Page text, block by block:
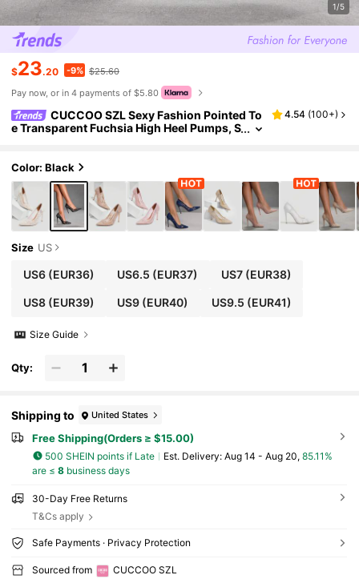
1/5
$23.20 -9% $25.60
Pay now, or in 4 payments of $5.80
CUCCOO SZL Sexy Fashion Pointed To
e Transparent Fuchsia High Heel Pumps, S
4.54 (100+)
Color: Black
Size US
US6(EUR36) US6.5 (EUR37) US7(EUR38)
US8(EUR39) US9 (EUR40) US9.5 (EUR41)
Size Guide
Qty:
Shipping to United States
Free Shipping(Orders ≥ $15.00)
500 SHEIN points if Late ​Est. Delivery: Aug 14 - Aug 20, 85.11%
are ≤ 8business days
30-Day Free Returns
T&Cs apply
Safe Payments · Privacy Protection
Sourced from
CUCCOO SZL